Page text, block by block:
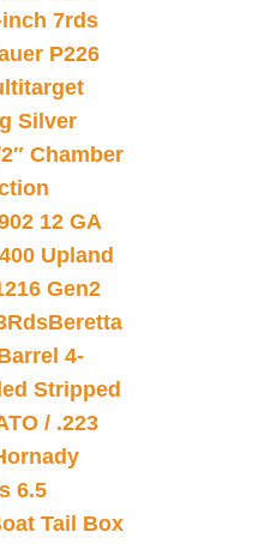
inch 7rds
P226
Silver
Chamber
12 GA
Upland
Gen2
Beretta
4-
Stripped
/ .223
6.5
Tail Box